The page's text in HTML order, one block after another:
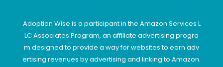
Adoption Wise is a participant in the Amazon Services L
LC Associates Program, an affiliate advertising progra
m designed to provide a way for websites to earn adv
ertising revenues by advertising and linking to Amazon.